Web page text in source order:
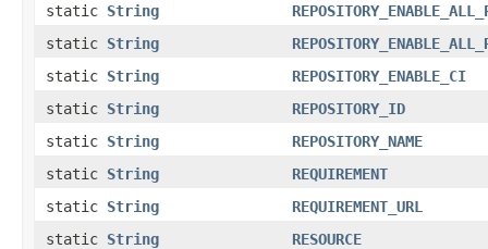
static String
static String
static String
REPOSITORY_ENABLE_CI
static String
REPOSITORY_ID
static String
REPOSITORY_NAME
static String
REQUIREMENT
static String
REQUIREMENT_URL
static String
RESOURCE